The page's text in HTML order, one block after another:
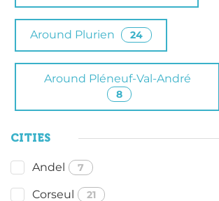
Around Plurien 24
Around Pléneuf-Val-André
8
CITIES
Andel 7
Corseul 21